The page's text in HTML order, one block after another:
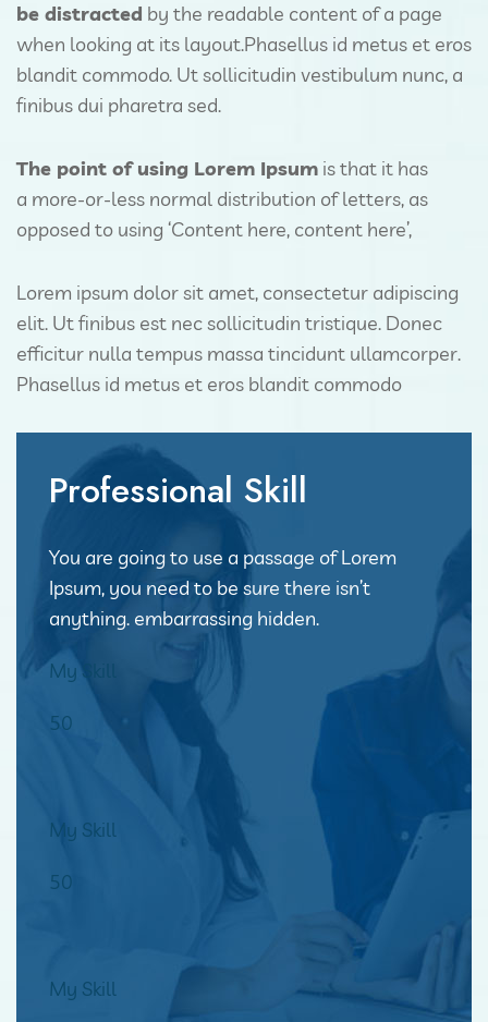
be distracted by the readable content of a page
when looking at its layout.Phasellus id metus et eros
blandit commodo. Ut sollicitudin vestibulum nunc, a
finibus dui pharetra sed.
The point of using Lorem Ipsum is that it has
a more-or-less normal distribution of letters, as
opposed to using ‘Content here, content here’,
Lorem ipsum dolor sit amet, consectetur adipiscing
elit. Ut finibus est nec sollicitudin tristique. Donec
efficitur nulla tempus massa tincidunt ullamcorper.
Phasellus id metus et eros blandit commodo
Professional Skill
You are going to use a passage of Lorem
Ipsum, you need to be sure there isn’t
anything. embarrassing hidden.
My Skill
50
My Skill
50
My Skill